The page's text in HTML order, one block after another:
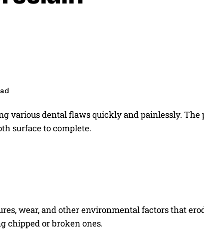
various dental flaws quickly and painlessly. The
surface to complete.
wear, and other environmental factors that
chipped or broken ones.